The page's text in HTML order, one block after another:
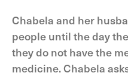
Chabela and her
people until the day
they do not have the
medicine. Chabela